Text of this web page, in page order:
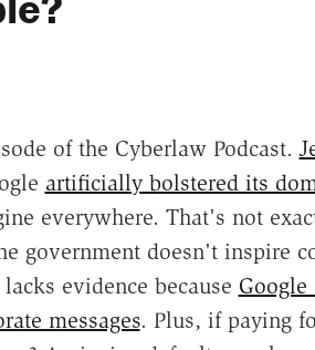
of the Cyberlaw Podcast.
artificially bolstered its
everywhere. That's not
government doesn't inspire
evidence because Google
messages. Plus, if paying